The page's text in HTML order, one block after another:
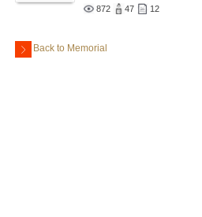
872 47 12
Back to Memorial